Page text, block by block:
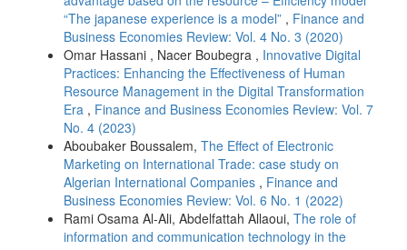
“The japanese experience is a model” , Finance and
Business Economies Review: Vol. 4 No. 3 (2020)
Omar Hassani , Nacer Boubegra , Innovative Digital
Practices: Enhancing the Effectiveness of Human
Resource Management in the Digital Transformation
Era , Finance and Business Economies Review: Vol. 7
No. 4 (2023)
Aboubaker Boussalem, The Effect of Electronic
Marketing on International Trade: case study on
Algerian International Companies , Finance and
Business Economies Review: Vol. 6 No. 1 (2022)
Rami Osama Al-Ali, Abdelfattah Allaoui, The role of
information and communication technology in the